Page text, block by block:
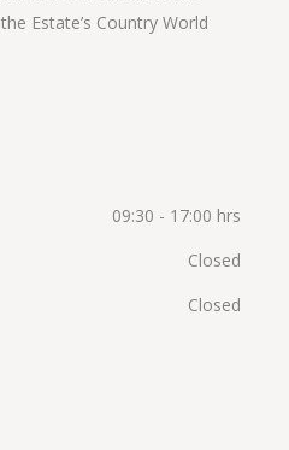
Estate’s Country World
09:30 - 17:00 hrs
Closed
Closed